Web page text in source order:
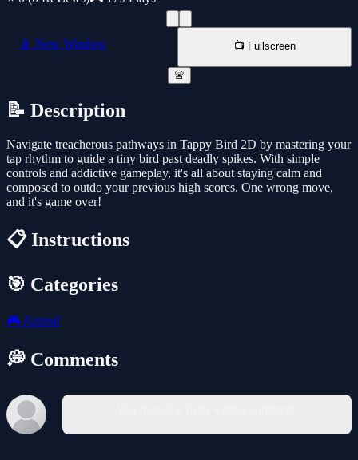
📱 New Window 📺 Fullscreen
🚨
📝 Description
Navigate treacherous pathways in Tappy Bird 2D by mastering your
tap rhythm to guide a tiny bird past deadly spikes. With simple
controls and addictive gameplay, it's all about staying calm and
composed to outdo your previous high scores. One wrong move,
and it's game over!
📋 Instructions
🎯 Categories
🎮 Animal
💭 Comments